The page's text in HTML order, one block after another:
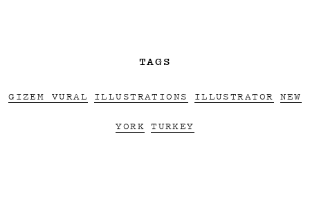
TAGS
GIZEM VURAL ILLUSTRATIONS ILLUSTRATOR NEW
YORK TURKEY